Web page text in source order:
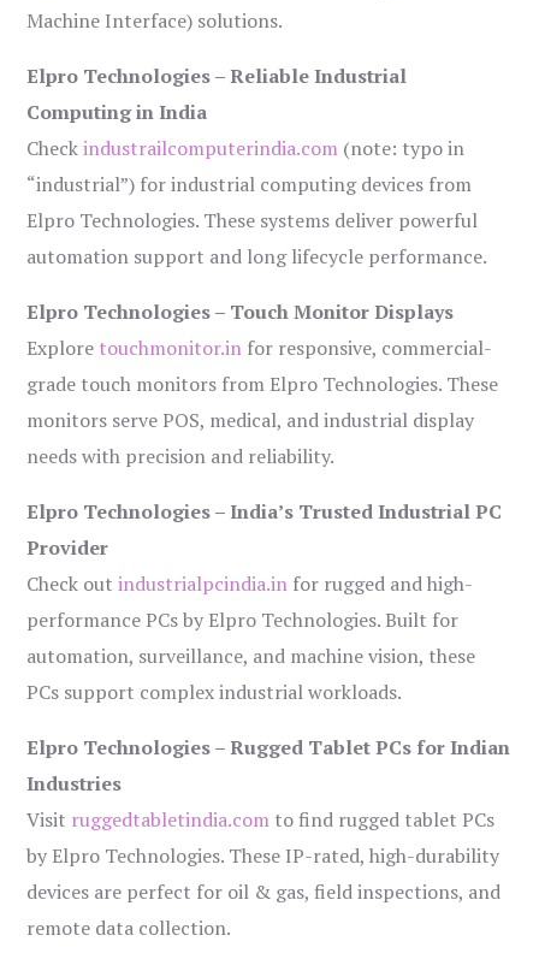
Machine Interface) solutions.
Elpro Technologies – Reliable Industrial
Computing in India
Checkindustrailcomputerindia.com (note: typo in
“industrial”) for industrial computing devices from
Elpro Technologies. These systems deliver powerful
automation support and long lifecycle performance.
Elpro Technologies – Touch Monitor Displays
Explore touchmonitor.in for responsive, commercial-
grade touch monitors from Elpro Technologies. These
monitors serve POS, medical, and industrial display
needs with precision and reliability.
Elpro Technologies – India’s Trusted Industrial PC
Provider
Check outindustrialpcindia.in for rugged and high-
performance PCs by Elpro Technologies. Built for
automation, surveillance, and machine vision, these
PCs support complex industrial workloads.
Elpro Technologies – Rugged Tablet PCs for Indian
Industries
Visit ruggedtabletindia.com to find rugged tablet PCs
by Elpro Technologies. These IP-rated, high-durability
devices are perfect for oil & gas, field inspections, and
remote data collection.